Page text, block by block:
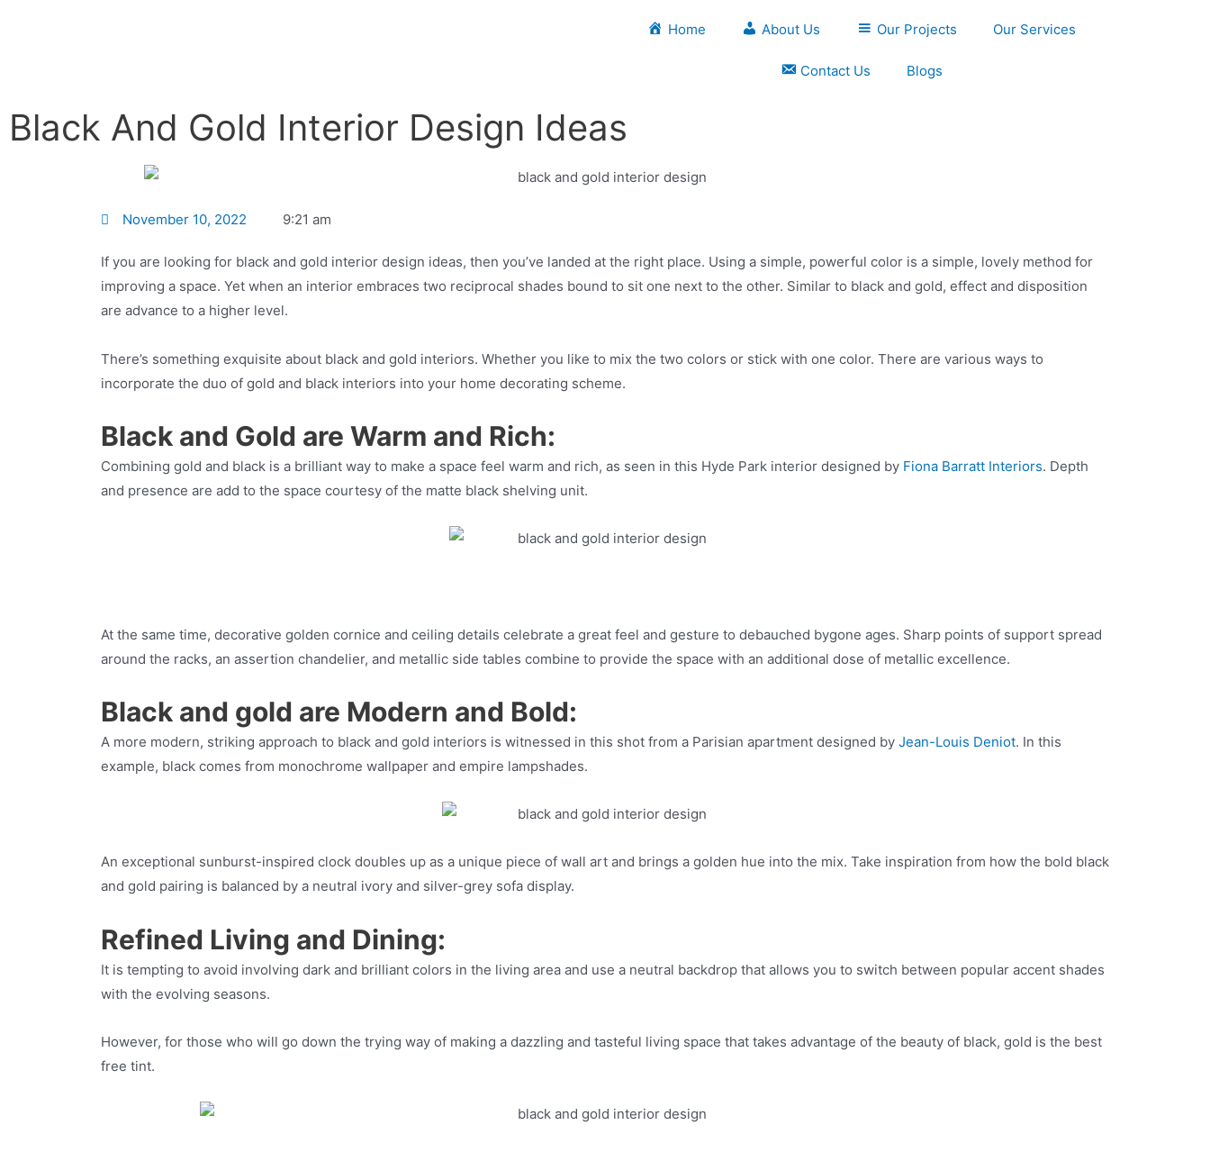
Home About Us Our Projects Our Services
Contact Us Blogs
Black And Gold Interior Design Ideas
November 10, 2022 9:21 am
If you are looking for black and gold interior design ideas, then you’ve landed at the right place. Using a simple, powerful color is a simple, lovely method for
improving a space. Yet when an interior embraces two reciprocal shades bound to sit one next to the other. Similar to black and gold, effect and disposition
are advance to a higher level.
There’s something exquisite about black and gold interiors. Whether you like to mix the two colors or stick with one color. There are various ways to
incorporate the duo of gold and black interiors into your home decorating scheme.
Black and Gold are Warm and Rich:
Combining gold and black is a brilliant way to make a space feel warm and rich, as seen in this Hyde Park interior designed by Fiona Barratt Interiors. Depth
and presence are add to the space courtesy of the matte black shelving unit.
At the same time, decorative golden cornice and ceiling details celebrate a great feel and gesture to debauched bygone ages. Sharp points of support spread
around the racks, an assertion chandelier, and metallic side tables combine to provide the space with an additional dose of metallic excellence.
Black and gold are Modern and Bold:
A more modern, striking approach to black and gold interiors is witnessed in this shot from a Parisian apartment designed by Jean-Louis Deniot. In this
example, black comes from monochrome wallpaper and empire lampshades.
An exceptional sunburst-inspired clock doubles up as a unique piece of wall art and brings a golden hue into the mix. Take inspiration from how the bold black
and gold pairing is balanced by a neutral ivory and silver-grey sofa display.
Refined Living and Dining:
It is tempting to avoid involving dark and brilliant colors in the living area and use a neutral backdrop that allows you to switch between popular accent shades
with the evolving seasons.
However, for those who will go down the trying way of making a dazzling and tasteful living space that takes advantage of the beauty of black, gold is the best
free tint.